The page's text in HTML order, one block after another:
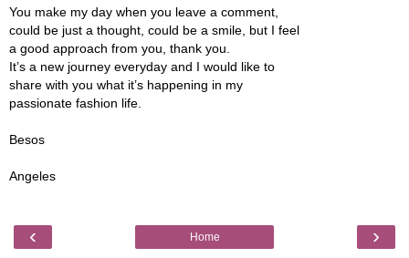
You make my day when you leave a comment,
could be just a thought, could be a smile, but I feel
a good approach from you, thank you.
It’s a new journey everyday and I would like to
share with you what it’s happening in my
passionate fashion life.
Besos
Angeles
‹ ›
Home